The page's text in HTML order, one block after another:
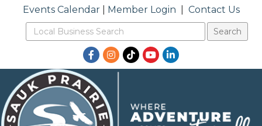
Events Calendar| Member Login Contact Us
Facebook
Instagram
TikTokYouTubeLinkedIn